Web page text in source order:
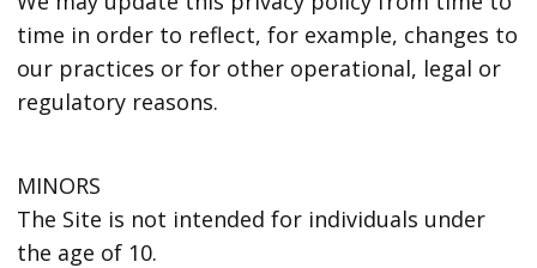
time in order to reflect, for example, changes to
our practices or for other operational, legal or
regulatory reasons.
MINORS
The Site is not intended for individuals under
the age of 10.